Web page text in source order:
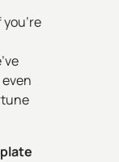
you're